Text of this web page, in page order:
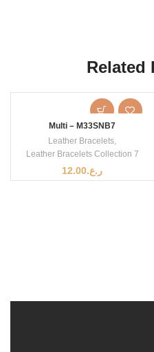
Related
Multi – M33SNB7
Leather Bracelets,
Leather Bracelets Collection 7
ر.ع.12.00